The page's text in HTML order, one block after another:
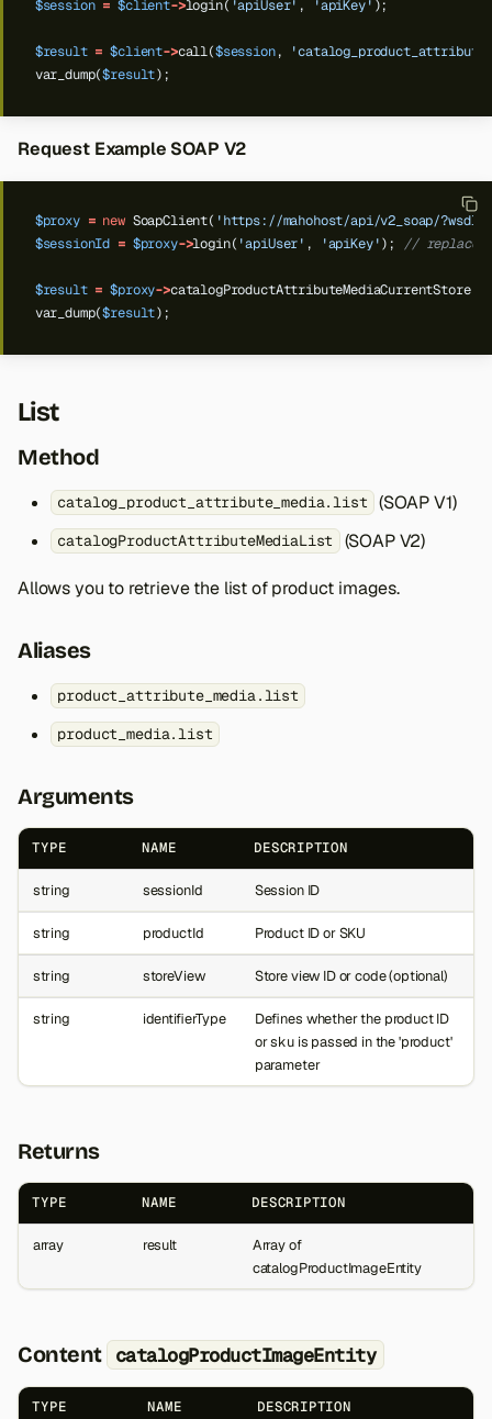
$session = $client->login( 'apiUser' , 'apiKey' );
$result = $client->call($session,
var_dump($result);
Request Example SOAP V2
$proxy = new SoapClient( 'https://mahohost/api/v2_soap/?wsdl'
$sessionId = $proxy->login( 'apiUser' , 'apiKey'); // replace
$result = $proxy->catalogProductAttributeMediaCurrentStore(
var_dump($result);
List
Method
catalog_product_attribute_media.list (SOAP V1)
catalogProductAttributeMediaList (SOAP V2)
Allows you to retrieve the list of product images.
Aliases
product_attribute_media.list
product_media.list
Arguments
TYPE NAME DESCRIPTION
string sessionId Session ID
string productId Product ID or SKU
string storeView Store view ID or code (optional)
string identifierType
Defines whether the product ID
or sku is passed in the 'product'
parameter
Returns
TYPE NAME DESCRIPTION
array result
Array of
catalogProductImageEntity
Content catalogProductImageEntity
TYPE NAME DESCRIPTION